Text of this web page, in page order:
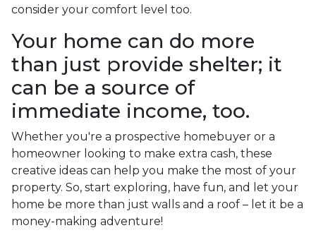
consider your comfort level too.
Your home can do more
than just provide shelter; it
can be a source of
immediate income, too.
Whether you're a prospective homebuyer or a
homeowner looking to make extra cash, these
creative ideas can help you make the most of your
property. So, start exploring, have fun, and let your
home be more than just walls and a roof – let it be a
money-making adventure!